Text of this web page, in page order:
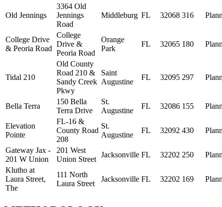
Old Jennings
3364 Old
Jennings
Road
Middleburg FL 32068 316
College Drive
& Peoria Road
College
Drive &
Peoria Road
Orange
Park
FL 32065 180
Tidal 210
Old County
Road 210 &
Sandy Creek
Pkwy
Saint
Augustine
FL 32095 297
Bella Terra
150 Bella
Terra Drive
St.
Augustine
FL 32086 155
Elevation
Pointe
FL-16 &
County Road
208
St.
Augustine
FL 32092 430
Gateway Jax -
201 W Union
201 West
Union Street
Jacksonville FL 32202 250
Klutho at
Laura Street,
The
111 North
Laura Street
Jacksonville FL 32202 169